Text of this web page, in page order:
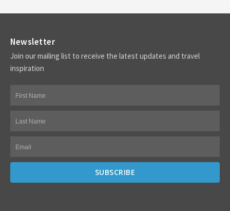
Newsletter
Join our mailing list to receive the latest updates and travel
inspiration